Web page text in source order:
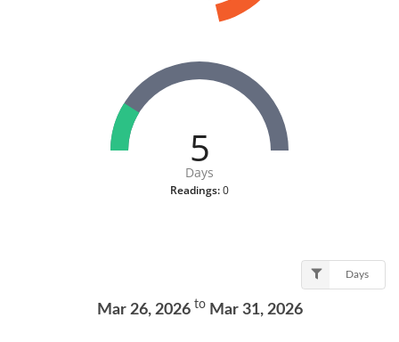
5
Days
Readings:0
Days
Mar 26, 2026 toMar 31, 2026